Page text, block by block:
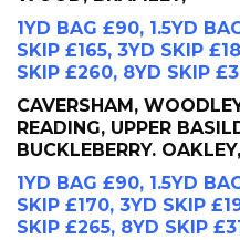
1YD BAG £90, 1.5YD
SKIP £165, 3YD SKIP
SKIP £260, 8YD SKIP
CAVERSHAM,
READING, UPPER
BUCKLEBERRY. OAKLEY,
1YD BAG £90, 1.5YD
SKIP £170, 3YD SKIP
SKIP £265, 8YD SKIP